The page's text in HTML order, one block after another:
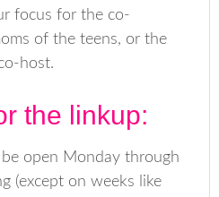
focus for the co-
of the teens, or the
host.
the linkup:
be open Monday through
(except on weeks like